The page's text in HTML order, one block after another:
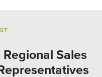
Sales